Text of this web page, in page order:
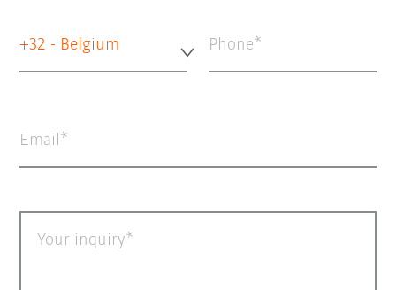
+32 - Belgium Phone
Email
Your inquiry